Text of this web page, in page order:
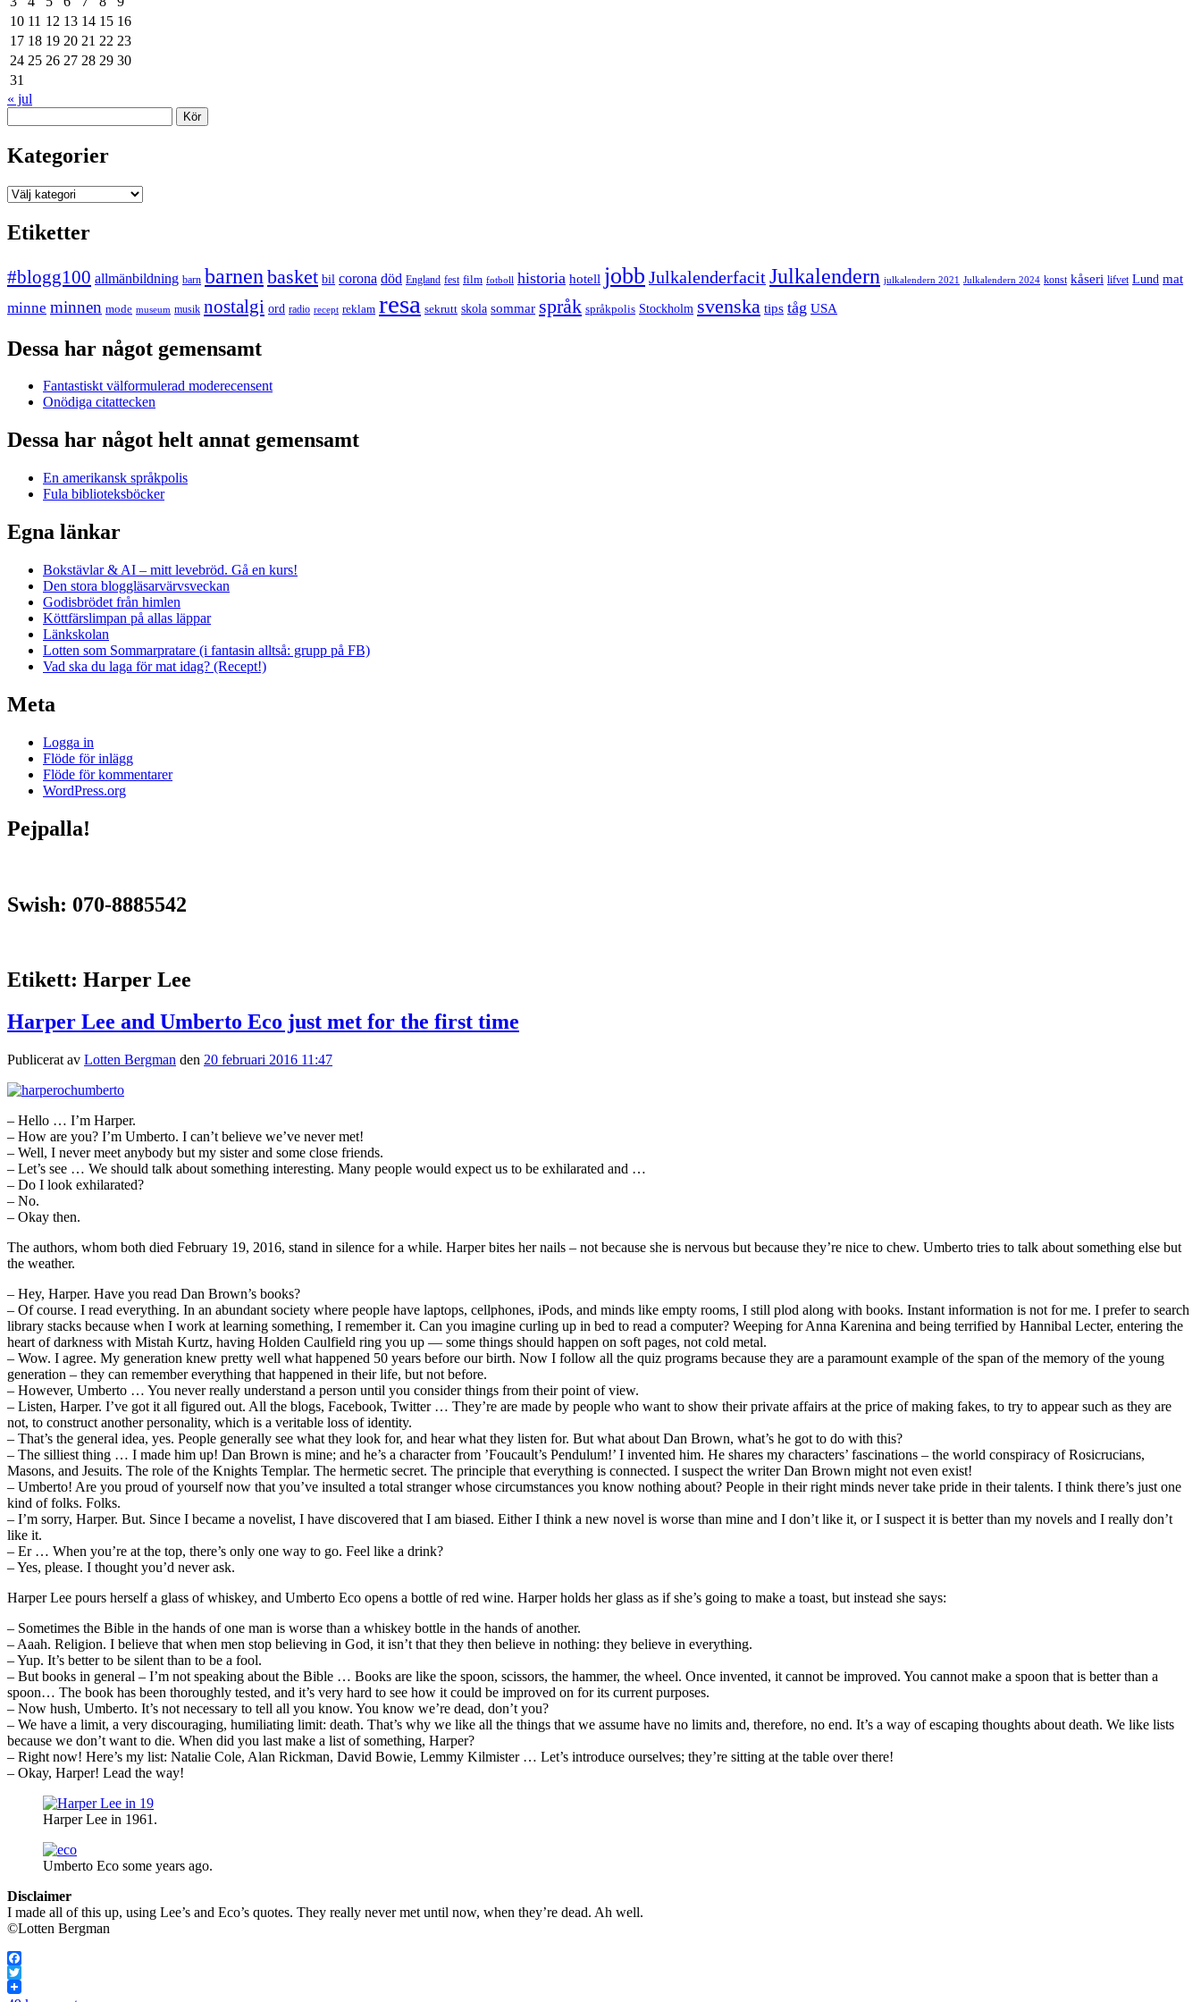
10 11 12 13 14 15 16
17 18 19 20 21 22 23
24 25 26 27 28 29 30
31
« jul
Kategorier
Kategorier
Etiketter
#blogg100 allmänbildning barn barnen basket bil corona död England fest film fotboll historia hotell jobb JulkalenderfacitJulkalendern julkalendern 2021 Julkalendern 2024 konst kåseri lifvet Lund mat
minne minnen mode museum musik nostalgi ord radio recept reklam resa sekrutt skola sommar språk språkpolis Stockholm svenska tips tåg USA
Dessa har något gemensamt
Fantastiskt välformulerad moderecensent
Onödiga citattecken
Dessa har något helt annat gemensamt
En amerikansk språkpolis
Fula biblioteksböcker
Egna länkar
Bokstävlar & AI – mitt levebröd. Gå en kurs!
Den stora bloggläsarvärvsveckan
Godisbrödet från himlen
Köttfärslimpan på allas läppar
Länkskolan
Lotten som Sommarpratare (i fantasin alltså: grupp på FB)
Vad ska du laga för mat idag? (Recept!)
Meta
Logga in
Flöde för inlägg
Flöde för kommentarer
WordPress.org
Pejpalla!
Swish: 070-8885542
Etikett: Harper Lee
Harper Lee and Umberto Eco just met for the first time
Publicerat av Lotten Bergman den 20 februari 2016 11:47
– Hello … I’m Harper.
– How are you? I’m Umberto. I can’t believe we’ve never met!
– Well, I never meet anybody but my sister and some close friends.
– Let’s see … We should talk about something interesting. Many people would expect us to be exhilarated and …
– Do I look exhilarated?
– No.
– Okay then.
The authors, whom both died February 19, 2016, stand in silence for a while. Harper bites her nails – not because she is nervous but because they’re nice to chew. Umberto tries to talk about something else but
the weather.
– Hey, Harper. Have you read Dan Brown’s books?
– Of course. I read everything. In an abundant society where people have laptops, cellphones, iPods, and minds like empty rooms, I still plod along with books. Instant information is not for me. I prefer to search
library stacks because when I work at learning something, I remember it. Can you imagine curling up in bed to read a computer? Weeping for Anna Karenina and being terrified by Hannibal Lecter, entering the
heart of darkness with Mistah Kurtz, having Holden Caulfield ring you up — some things should happen on soft pages, not cold metal.
– Wow. I agree. My generation knew pretty well what happened 50 years before our birth. Now I follow all the quiz programs because they are a paramount example of the span of the memory of the young
generation – they can remember everything that happened in their life, but not before.
– However, Umberto … You never really understand a person until you consider things from their point of view.
– Listen, Harper. I’ve got it all figured out. All the blogs, Facebook, Twitter … They’re are made by people who want to show their private affairs at the price of making fakes, to try to appear such as they are
not, to construct another personality, which is a veritable loss of identity.
– That’s the general idea, yes. People generally see what they look for, and hear what they listen for. But what about Dan Brown, what’s he got to do with this?
– The silliest thing … I made him up! Dan Brown is mine; and he’s a character from ’Foucault’s Pendulum!’ I invented him. He shares my characters’ fascinations – the world conspiracy of Rosicrucians,
Masons, and Jesuits. The role of the Knights Templar. The hermetic secret. The principle that everything is connected. I suspect the writer Dan Brown might not even exist!
– Umberto! Are you proud of yourself now that you’ve insulted a total stranger whose circumstances you know nothing about? People in their right minds never take pride in their talents. I think there’s just one
kind of folks. Folks.
– I’m sorry, Harper. But. Since I became a novelist, I have discovered that I am biased. Either I think a new novel is worse than mine and I don’t like it, or I suspect it is better than my novels and I really don’t
like it.
– Er … When you’re at the top, there’s only one way to go. Feel like a drink?
– Yes, please. I thought you’d never ask.
Harper Lee pours herself a glass of whiskey, and Umberto Eco opens a bottle of red wine. Harper holds her glass as if she’s going to make a toast, but instead she says:
– Sometimes the Bible in the hands of one man is worse than a whiskey bottle in the hands of another.
– Aaah. Religion. I believe that when men stop believing in God, it isn’t that they then believe in nothing: they believe in everything.
– Yup. It’s better to be silent than to be a fool.
– But books in general – I’m not speaking about the Bible … Books are like the spoon, scissors, the hammer, the wheel. Once invented, it cannot be improved. You cannot make a spoon that is better than a
spoon… The book has been thoroughly tested, and it’s very hard to see how it could be improved on for its current purposes.
– Now hush, Umberto. It’s not necessary to tell all you know. You know we’re dead, don’t you?
– We have a limit, a very discouraging, humiliating limit: death. That’s why we like all the things that we assume have no limits and, therefore, no end. It’s a way of escaping thoughts about death. We like lists
because we don’t want to die. When did you last make a list of something, Harper?
– Right now! Here’s my list: Natalie Cole, Alan Rickman, David Bowie, Lemmy Kilmister … Let’s introduce ourselves; they’re sitting at the table over there!
– Okay, Harper! Lead the way!
Harper Lee in 1961.
Umberto Eco some years ago.
Disclaimer
I made all of this up, using Lee’s and Eco’s quotes. They really never met until now, when they’re dead. Ah well.
©Lotten Bergman
Facebook
Twitter